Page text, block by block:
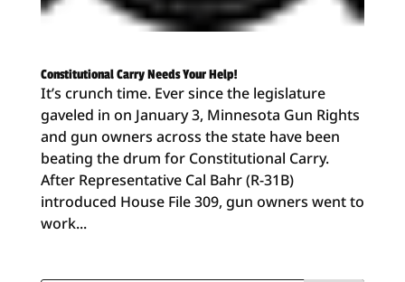
Constitutional Carry Needs Your Help!
It’s crunch time. Ever since the legislature
gaveled in on January 3, Minnesota Gun Rights
and gun owners across the state have been
beating the drum for Constitutional Carry.
After Representative Cal Bahr (R-31B)
introduced House File 309, gun owners went to
work...